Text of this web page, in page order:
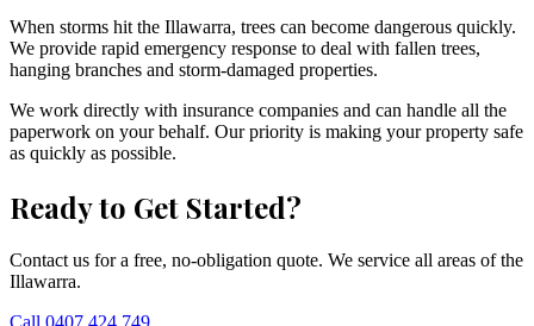
When storms hit the Illawarra, trees can become dangerous quickly.
We provide rapid emergency response to deal with fallen trees,
hanging branches and storm-damaged properties.
We work directly with insurance companies and can handle all the
paperwork on your behalf. Our priority is making your property safe
as quickly as possible.
Ready to Get Started?
Contact us for a free, no-obligation quote. We service all areas of the
Illawarra.
Call 0407 424 749